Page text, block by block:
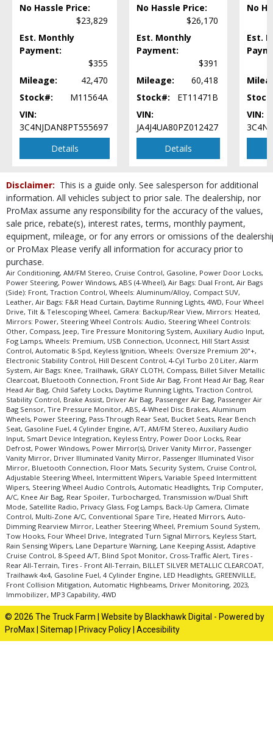
Steering Wheel Controls: Audio
Steering Wheel Controls: Other
Tilt & Telescoping Wheel
Tire Pressure Monitoring System
USB Connection
Uconnect
Wheels: Oversize Premium 20"+
Wheels: Premium
Please Note:The included equipment is based on the dealership's bookout
process and manufacturer's default configuration for this particular vehicle's
in stock. See salesperson to verify accuracy prior to purchase.
No Hassle Price:
$23,829
Est. Monthly
Payment:
$355
Mileage:
42,470
Stock#:
M11564A
VIN:
3C4NJDAN8PT555697
Details
No Hassle Price:
$26,170
Est. Monthly
Payment:
$391
Mileage:
60,418
Stock#:
ET11471B
VIN:
JA4J4UA80PZ012427
Details
No
Est.
VIN:
Disclaimer: This is a guide only. See salesperson for additional
information. All vehicles subject to prior sale. The dealership, nor
ProMax assume any responsibility for the accuracy of the values,
sale price, rebate(s), interest rates, terms, monthly payment,
equipment, mileage, or for any errors or omissions of the
or ProMax Please verify all information for accuracy prior to
purchase.
Air Conditioning, AM/FM Stereo, Cruise Control, Gasoline, Power Door Locks,
Power Steering, Power Windows, ABS (4-Wheel), Air Bags: Dual Front, Air Bags
(Side): Front, Traction Control, Wheels: Aluminum/Alloy, Compact SUV,
Leather, Air Bags: F&R Head Curtain, Daytime Running Lights, 4WD, Four Wheel
Drive, Tilt & Telescoping Wheel, Camera: Backup/Rear View, Mirrors: Heated,
Mirrors: Power, Steering Wheel Controls: Audio, Steering Wheel Controls:
Other, Compass, Jeep, Tire Pressure Monitoring System, Auxiliary Audio Input,
Fog Lamps, Wheels: Premium, USB Connection, Uconnect, Hill Start Assist
Control, Automatic 8-Spd, Keyless Ignition, Wheels: Oversize Premium 20"+,
Electronic Stability Control, Hill Descent Control, 4-Cyl Turbo 2.0 Liter, Alarm
System, Air Bags: Knee, Trailhawk, GRAY CLOTH, Compass, Billet Silver Metallic
Clearcoat, Bluetooth Connection, Front Side Air Bag, Front Head Air Bag, Rear
Head Air Bag, Child Safety Locks, Daytime Running Lights, Traction Control,
Stability Control, Brake Assist, Driver Air Bag, Passenger Air Bag, Passenger Air
Bag Sensor, Tire Pressure Monitor, ABS, 4-Wheel Disc Brakes, Aluminum
Wheels, Power Steering, Pass-Through Rear Seat, Bucket Seats, Rear Bench
Seat, Gasoline Fuel, 4 Cylinder Engine, A/T, AM/FM Stereo, Auxiliary Audio
Input, Smart Device Integration, Keyless Entry, Power Door Locks, Rear
Defrost, Power Windows, Power Mirror(s), Driver Vanity Mirror, Passenger
Vanity Mirror, Driver Illuminated Vanity Mirror, Passenger Illuminated Visor
Mirror, Bluetooth Connection, Floor Mats, Security System, Cruise Control,
Adjustable Steering Wheel, Intermittent Wipers, Variable Speed Intermittent
Wipers, Steering Wheel Audio Controls, Automatic Headlights, Trip Computer,
A/C, Knee Air Bag, Rear Spoiler, Turbocharged, Transmission w/Dual Shift
Mode, Satellite Radio, Privacy Glass, Fog Lamps, Back-Up Camera, Climate
Control, Multi-Zone A/C, Conventional Spare Tire, Heated Mirrors, Auto-
Dimming Rearview Mirror, Leather Steering Wheel, Premium Sound System,
Tow Hooks, Four Wheel Drive, Integrated Turn Signal Mirrors, Keyless Start,
Rain Sensing Wipers, Lane Departure Warning, Lane Keeping Assist, Adaptive
Cruise Control, 8-Speed A/T, Blind Spot Monitor, Cross-Traffic Alert, Tires -
Rear All-Terrain, Tires - Front All-Terrain, BILLET SILVER METALLIC CLEARCOAT,
Trailhawk 4x4, Gasoline Fuel, 4 Cylinder Engine, LED Headlights, GREENVILLE,
Front Collision Mitigation, Automatic Highbeams, Driver Monitoring, 2023,
Immobilizer, MP3 Capability, 4WD
© 2026 The Truck Farm | Website by Blackhawk Digital - Powered by
ProMax Sitemap Privacy Policy Accesibility